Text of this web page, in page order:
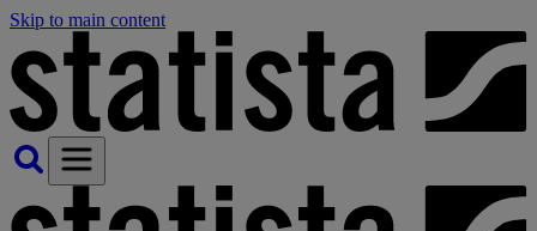
Skip to main content